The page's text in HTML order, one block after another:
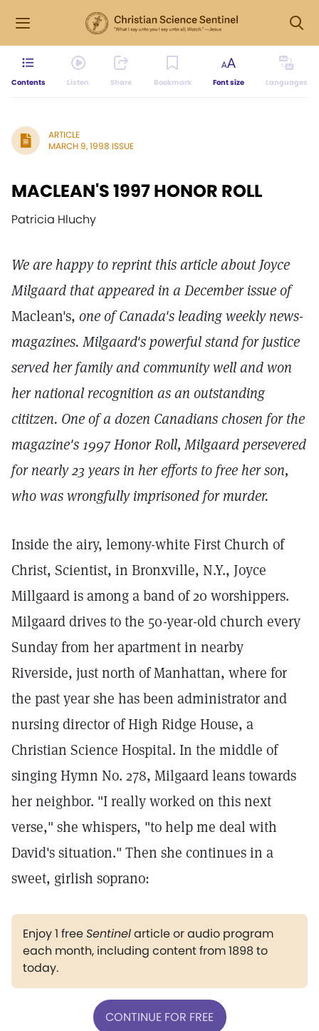
Contents Listen Share Bookmark Font size Languages
ARTICLE
MARCH 9, 1998 ISSUE
MACLEAN'S 1997 HONOR ROLL
Patricia Hluchy
We are happy to reprint this article about Joyce
Milgaard that appeared in a December issue of
Maclean's, one of Canada's leading weekly news-
magazines. Milgaard's powerful stand for justice
served her family and community well and won
her national recognition as an outstanding
cititzen. One of a dozen Canadians chosen for the
magazine's 1997Honor Roll, Milgaard persevered
for nearly 23 years in her efforts to free her son,
who was wrongfully imprisoned for murder.
Inside the airy, lemony-white First Church of
Christ, Scientist, in Bronxville, N.Y., Joyce
Millgaard is among a band of 20 worshippers.
Milgaard drives to the 50-year-old church every
Sunday from her apartment in nearby
Riverside, just north of Manhattan, where for
the past year she has been administrator and
nursing director of High Ridge House, a
Christian Science Hospital. In the middle of
singing Hymn No. 278, Milgaard leans towards
her neighbor. "I really worked on this next
verse," she whispers, "to help me deal with
David's situation." Then she continues in a
sweet, girlish soprano:
Enjoy 1 freeSentinelarticle or audio program
each month, including content from 1898 to
today.
CONTINUE FOR FREE